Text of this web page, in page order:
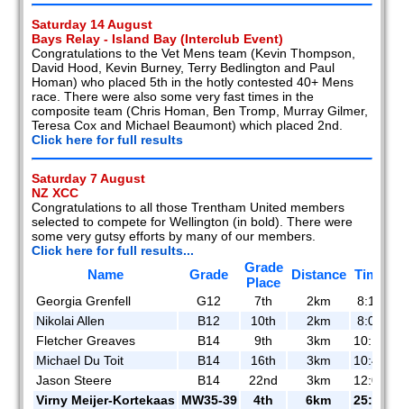
Saturday 14 August
Bays Relay - Island Bay (Interclub Event)
Congratulations to the Vet Mens team (Kevin Thompson,
David Hood, Kevin Burney, Terry Bedlington and Paul
Homan) who placed 5th in the hotly contested 40+ Mens
race. There were also some very fast times in the
composite team (Chris Homan, Ben Tromp, Murray Gilmer,
Teresa Cox and Michael Beaumont) which placed 2nd.
Click here for full results
Saturday 7 August
NZ XCC
Congratulations to all those Trentham United members
selected to compete for Wellington (in bold). There were
some very gutsy efforts by many of our members.
Click here for full results...
Name Grade
Grade
Place
Distance Time
Georgia Grenfell G12 7th 2km
8:18
Nikolai Allen
B12 10th 2km
8:04
Fletcher Greaves
B14 9th 3km
10:17
Michael Du Toit
B14 16th 3km
10:46
Jason Steere
B14 22nd 3km
12:08
Virny Meijer-Kortekaas MW35-39 4th 6km 25:51